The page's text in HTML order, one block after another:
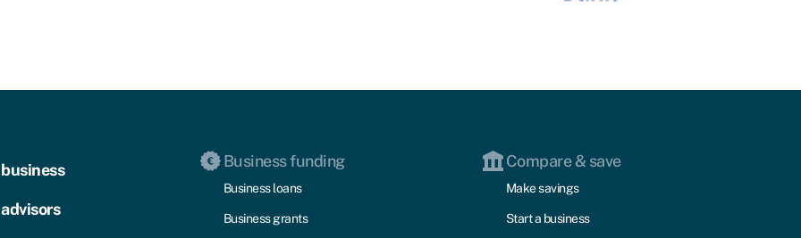
Business funding
Business loans
Business grants
Compare & save
Make savings
Start a business